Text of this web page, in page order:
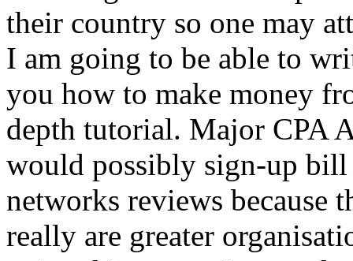
their country so one may
I am going to be able to
you how to make money
depth tutorial. Major CPA
would possibly sign-up
networks reviews because
really are greater